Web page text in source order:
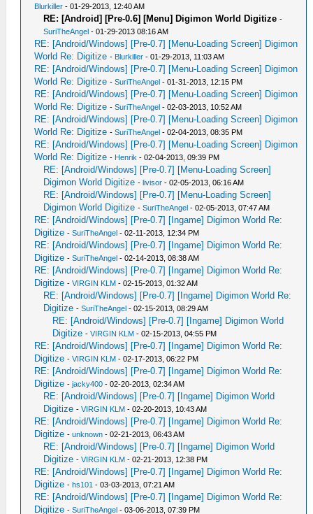
Blurkiller - 01-29-2013, 12:40 AM
RE: [Android] [Pre-0.6] [Menu] Digimon World Digitize -
SuriTheAngel - 01-29-2013 08:16 AM
RE: [Android/Windows] [Pre-0.7] [Menu-Loading Screen] Digimon
World Re: Digitize - Blurkiller - 01-29-2013, 11:03 AM
RE: [Android/Windows] [Pre-0.7] [Menu-Loading Screen] Digimon
World Re: Digitize -SuriTheAngel - 01-31-2013, 12:15 PM
RE: [Android/Windows] [Pre-0.7] [Menu-Loading Screen] Digimon
World Re: Digitize -SuriTheAngel - 02-03-2013, 10:52 AM
RE: [Android/Windows] [Pre-0.7] [Menu-Loading Screen] Digimon
World Re: Digitize -SuriTheAngel - 02-04-2013, 08:35 PM
RE: [Android/Windows] [Pre-0.7] [Menu-Loading Screen] Digimon
World Re: Digitize - Henrik - 02-04-2013, 09:39 PM
RE: [Android/Windows] [Pre-0.7] [Menu-Loading Screen]
Digimon World Digitize -livisor - 02-05-2013, 06:16 AM
RE: [Android/Windows] [Pre-0.7] [Menu-Loading Screen]
Digimon World Digitize -SuriTheAngel - 02-05-2013, 07:47 AM
RE: [Android/Windows] [Pre-0.7] [Ingame] Digimon World Re:
Digitize -SuriTheAngel - 02-11-2013, 12:34 PM
RE: [Android/Windows] [Pre-0.7] [Ingame] Digimon World Re:
Digitize -SuriTheAngel - 02-14-2013, 08:38 AM
RE: [Android/Windows] [Pre-0.7] [Ingame] Digimon World Re:
Digitize -VIRGIN KLM - 02-15-2013, 01:32 AM
RE: [Android/Windows] [Pre-0.7] [Ingame] Digimon World Re:
Digitize -SuriTheAngel - 02-15-2013, 08:29 AM
RE: [Android/Windows] [Pre-0.7] [Ingame] Digimon World
Digitize -VIRGIN KLM - 02-15-2013, 04:55 PM
RE: [Android/Windows] [Pre-0.7] [Ingame] Digimon World Re:
Digitize -VIRGIN KLM - 02-17-2013, 06:22 PM
RE: [Android/Windows] [Pre-0.7] [Ingame] Digimon World Re:
Digitize -jacky400 - 02-20-2013, 02:34 AM
RE: [Android/Windows] [Pre-0.7] [Ingame] Digimon World
Digitize -VIRGIN KLM - 02-20-2013, 10:43 AM
RE: [Android/Windows] [Pre-0.7] [Ingame] Digimon World Re:
Digitize -unknown - 02-21-2013, 06:43 AM
RE: [Android/Windows] [Pre-0.7] [Ingame] Digimon World
Digitize -VIRGIN KLM - 02-21-2013, 12:38 PM
RE: [Android/Windows] [Pre-0.7] [Ingame] Digimon World Re:
Digitize -hs101 - 03-03-2013, 07:21 AM
RE: [Android/Windows] [Pre-0.7] [Ingame] Digimon World Re:
Digitize -SuriTheAngel - 03-06-2013, 07:39 PM